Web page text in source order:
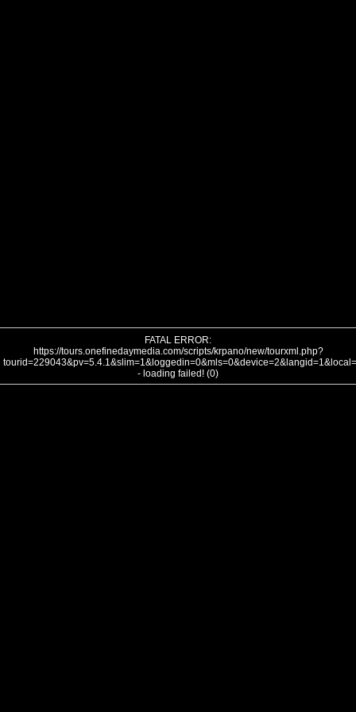
FATAL ERROR:
https://tours.onefinedaymedia.com/scripts/krpano/new/tourxml.php?
- loading failed! (0)